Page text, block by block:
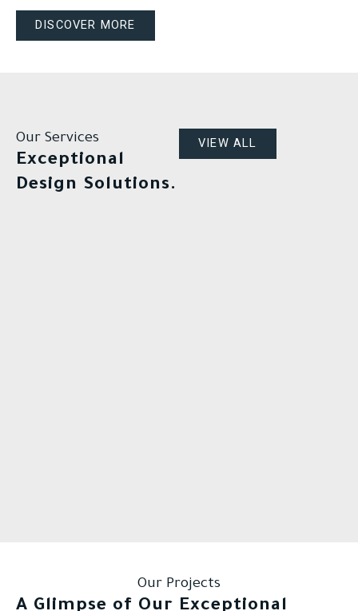
DISCOVER MORE
Our Services
Exceptional
Design Solutions.
VIEW ALL
Our Projects
A Glimpse of Our Exceptional